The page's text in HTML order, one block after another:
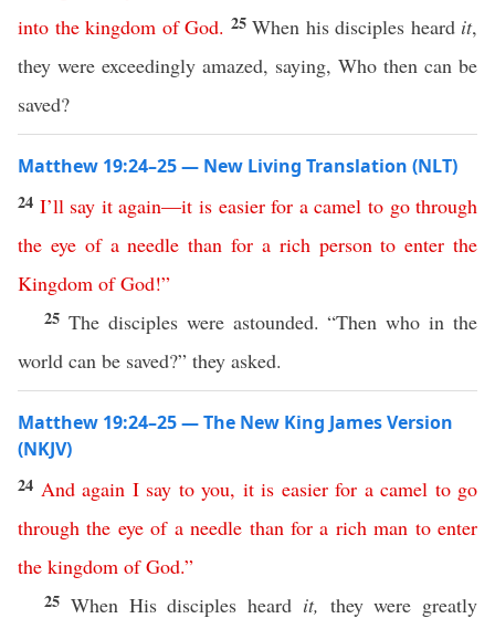
into the kingdom of God. 25 When his disciples heard it,
they were exceedingly amazed, saying, Who then can be
saved?
Matthew 19:24–25 — New Living Translation (NLT)
24 I’ll say it again—it is easier for a camel to go through
the eye of a needle than for a rich person to enter the
Kingdom of God!”
25 The disciples were astounded. “Then who in the
world can be saved?” they asked.
Matthew 19:24–25 — The New King James Version
(NKJV)
24 And again I say to you, it is easier for a camel to go
through the eye of a needle than for a rich man to enter
the kingdom of God.”
25 When His disciples heard it, they were greatly